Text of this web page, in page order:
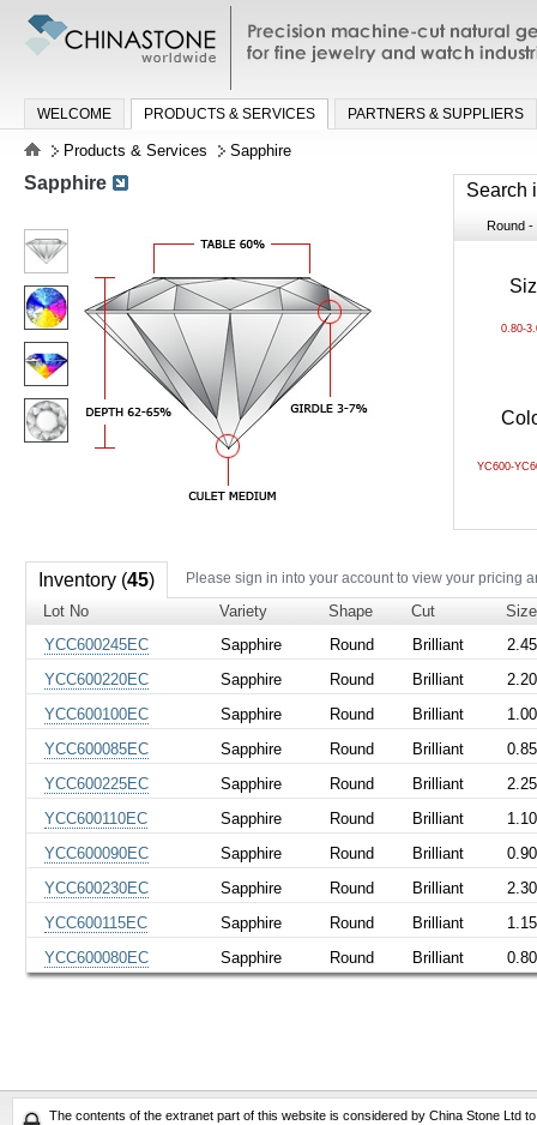
Precision machine-cut natural
jewelry and watch industries
WELCOME PRODUCTS & SERVICES PARTNERS & SUPPLIERS
Products & Services Sapphire
Search
Round -
0.80-
YC600-
Sapphire
Inventory (45) Please sign in into your account to view your pricing
Lot No Variety Shape Cut
Size
YCC600245EC
Sapphire Round Brilliant
2.45
YCC600220EC
Sapphire Round Brilliant
2.20
YCC600100EC
Sapphire Round Brilliant
1.00
YCC600085EC
Sapphire Round Brilliant
0.85
YCC600225EC
Sapphire Round Brilliant
2.25
YCC600110EC
Sapphire Round Brilliant
1.10
YCC600090EC
Sapphire Round Brilliant
0.90
YCC600230EC
Sapphire Round Brilliant
2.30
YCC600115EC
Sapphire Round Brilliant
1.15
YCC600080EC
Sapphire Round Brilliant 0.80
The contents of the extranet part of this website is considered by China Stone Ltd